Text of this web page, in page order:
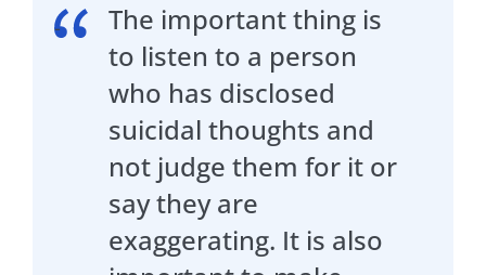
The important thing is
to listen to a person
who has disclosed
suicidal thoughts and
not judge them for it or
say they are
exaggerating. It is also